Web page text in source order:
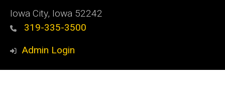
Iowa City, Iowa 52242
319-335-3500
Admin Login